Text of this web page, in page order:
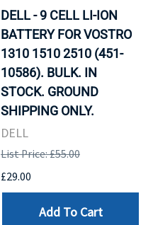
DELL - 9 CELL LI-ION
BATTERY FOR VOSTRO
1310 1510 2510 (451-
10586). BULK. IN
STOCK. GROUND
SHIPPING ONLY.
DELL
List Price: £55.00
£29.00
Add To Cart